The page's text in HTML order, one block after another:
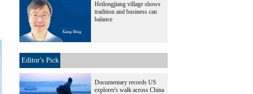
Heilongjiang village shows
tradition and business can
balance
Editor's Pick
Documentary records US
explorer's walk across China